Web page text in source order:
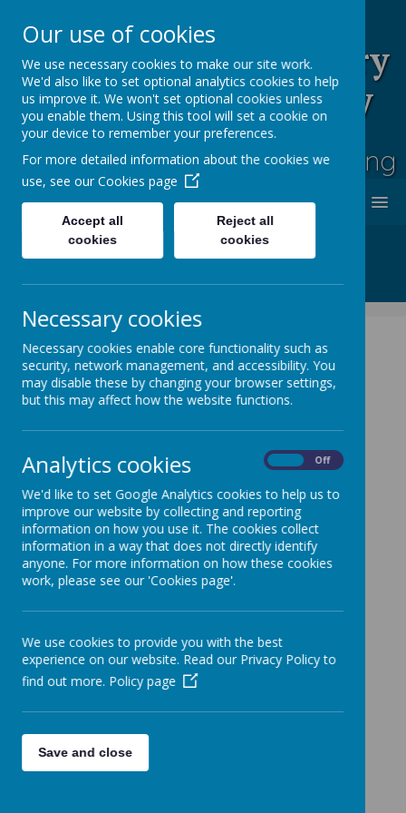
Rufford Park Primary
School and Nursery
Happy, Healthy, Safe
Enjoying, Achieving, Influencing
News Whole School News Non Uniform Day
Non Uniform Day
14 March 2024 (by admin)
Friday 15th March
Good morning,
As a thank you for all your kind donations for the Oliver
Raffle Hampers, a reminder that tomorrow will be a non
uniform day for all children - Friday 15th March.
handed into class or the school office, by tomorrow
A reminder of your class hamper colour:
Reception - Red
Year 1 - Orange
Year 2 - Yellow
Year 3 - Green
Our use of cookies
We use necessary cookies to make our site work.
We'd also like to set optional analytics cookies to help
us improve it. We won't set optional cookies unless
you enable them. Using this tool will set a cookie on
your device to remember your preferences.
For more detailed information about the cookies we
use, see our Cookies page
Accept all
cookies
Reject all
cookies
Necessary cookies
Necessary cookies enable core functionality such as
security, network management, and accessibility. You
may disable these by changing your browser settings,
but this may affect how the website functions.
Analytics cookies Off
We'd like to set Google Analytics cookies to help us to
improve our website by collecting and reporting
information on how you use it. The cookies collect
information in a way that does not directly identify
anyone. For more information on how these cookies
work, please see our 'Cookies page'.
We use cookies to provide you with the best
experience on our website. Read our Privacy Policy to
find out more. Policy page
Save and close